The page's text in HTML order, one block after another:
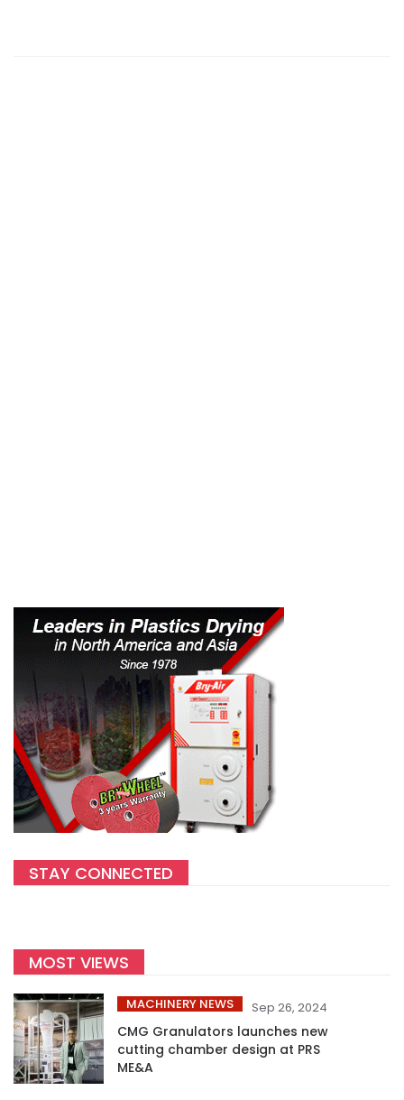
STAY CONNECTED
MOST VIEWS
MACHINERY NEWS Sep 26, 2024
CMG Granulators launches new
cutting chamber design at PRS
ME&A